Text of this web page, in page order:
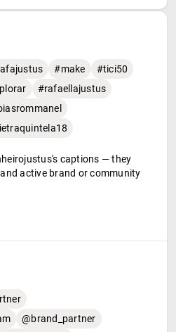
#make
#tici50
#rafaellajustus
captions — they
active brand or community
@brand_partner